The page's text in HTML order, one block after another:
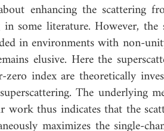
enhancing the scattering
in some literature. However,
in environments with non-
elusive. Here the
index are theoretically
The underlying
thus indicates that the
maximizes the single-